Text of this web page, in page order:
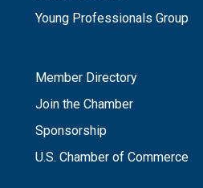
Young Professionals Group
Member Directory
Join the Chamber
Sponsorship
U.S. Chamber of Commerce